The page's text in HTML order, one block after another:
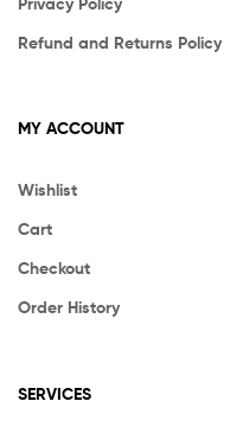
Refund and Returns Policy
MY ACCOUNT
Wishlist
Cart
Checkout
Order History
SERVICES